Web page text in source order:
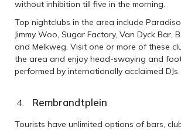
without inhibition till five in the morning.
Top nightclubs in the area include
Jimmy Woo, Sugar Factory, Van Dyck Bar,
and Melkweg. Visit one or more of these
the area and enjoy head-swaying and
performed by internationally acclaimed DJs.
Rembrandtplein
Tourists have unlimited options of bars,